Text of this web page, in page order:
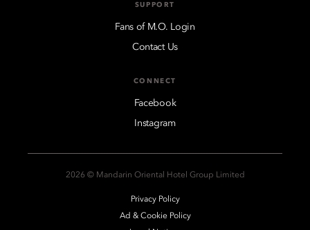
SUPPORT
Fans of M.O. Login
Contact Us
CONNECT
Facebook
Instagram
2026 © Mandarin Oriental Hotel Group Limited
Privacy Policy
Ad & Cookie Policy